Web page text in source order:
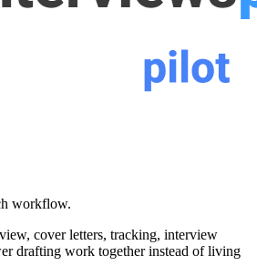
workflow.
cover letters, tracking, interview
drafting work together instead of living